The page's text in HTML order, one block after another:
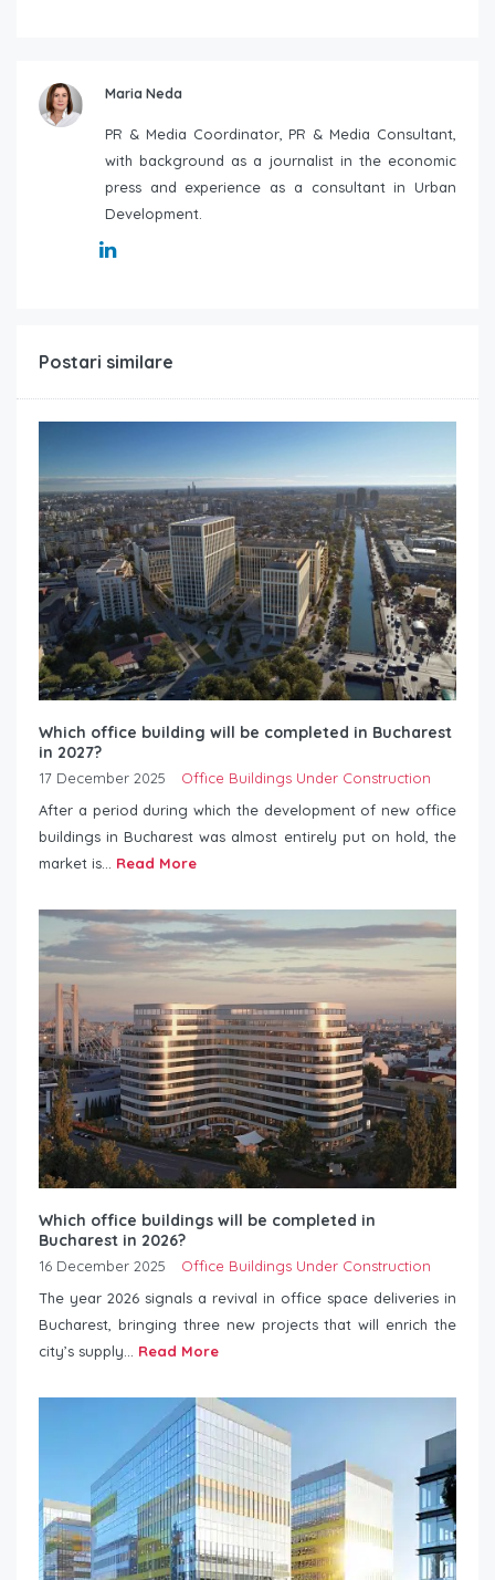
Maria Neda
PR & Media Coordinator, PR & Media Consultant,
with background as a journalist in the economic
press and experience as a consultant in Urban
Development.
Postari similare
Which office building will be completed in Bucharest
in 2027?
17 December 2025
Office Buildings Under Construction
After a period during which the development of new office
buildings in Bucharest was almost entirely put on hold, the
market is... Read More
Which office buildings will be completed in
Bucharest in 2026?
16 December 2025
Office Buildings Under Construction
The year 2026 signals a revival in office space deliveries in
Bucharest, bringing three new projects that will enrich the
city’s supply... Read More